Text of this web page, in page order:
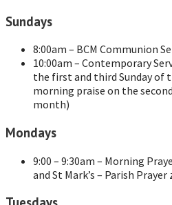
Sundays
8:00am – BCM Communion
10:00am – Contemporary
the first and third Sunday of
morning praise on the
month)
Mondays
9:00 – 9:30am – Morning
and St Mark’s – Parish